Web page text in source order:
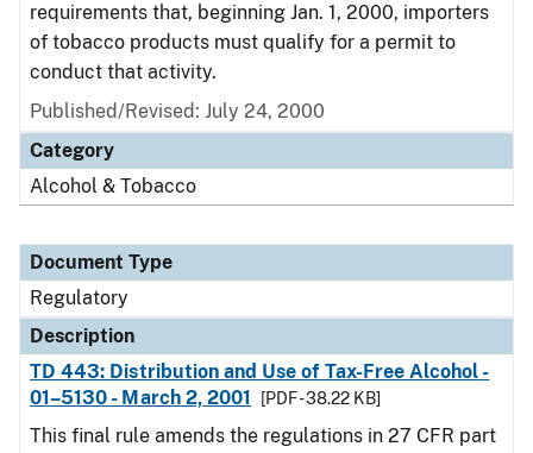
requirements that, beginning Jan. 1, 2000, importers
of tobacco products must qualify for a permit to
conduct that activity.
Published/Revised: July 24, 2000
Category
Alcohol & Tobacco
Document Type
Regulatory
Description
TD 443: Distribution and Use of Tax-Free Alcohol -
01–5130 - March 2, 2001
[PDF - 38.22 KB]
This final rule amends the regulations in 27 CFR part